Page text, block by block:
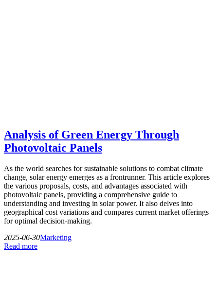
Analysis of Green Energy Through
Photovoltaic Panels
As the world searches for sustainable solutions to combat climate
change, solar energy emerges as a frontrunner. This article explores
the various proposals, costs, and advantages associated with
photovoltaic panels, providing a comprehensive guide to
understanding and investing in solar power. It also delves into
geographical cost variations and compares current market offerings
for optimal decision-making.
2025-06-30Marketing
Read more